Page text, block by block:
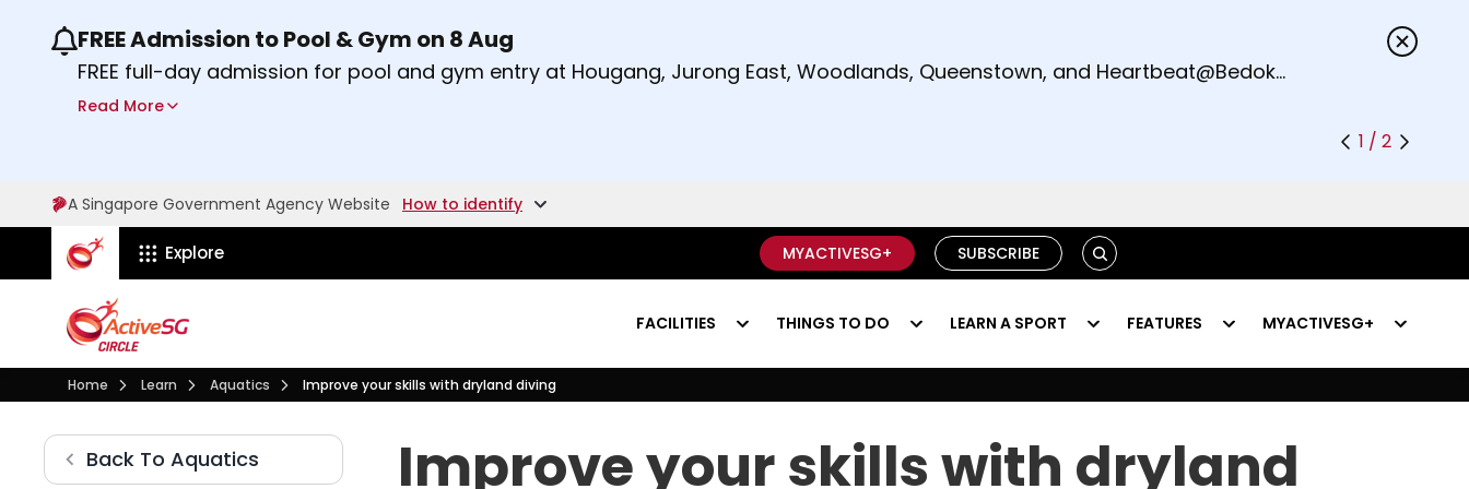
Use the previous and next buttons or the left and right arrow keys to read other announcements.
FREE Admission to Pool & Gym on 8 Aug
FREE full-day admission for pool and gym entry at Hougang, Jurong East, Woodlands, Queenstown, and Heartbeat@Bedok
Sport Centres on Saturday, 8 August 2026.
Read More
1 / 2
A Singapore Government Agency Website How to identify
ActiveSg Circle
Explore MYACTIVESG+ SUBSCRIBE SEARCH
FACILITIES THINGS TO DO LEARN A SPORT FEATURES MYACTIVESG+
Home Visit activesgcircle.gov.sg
Learn LearnAquatics AquaticsImprove your skills with dryland diving
Improve your skills with dryland diving
Back To Aquatics Improve your skills with dryland